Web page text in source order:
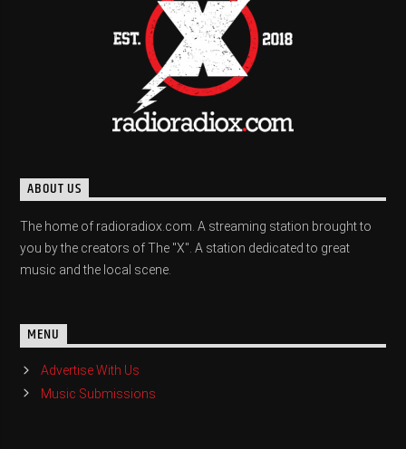
ABOUT US
The home of radioradiox.com. A streaming station brought to
you by the creators of The "X". A station dedicated to great
music and the local scene.
MENU
Advertise With Us
Music Submissions